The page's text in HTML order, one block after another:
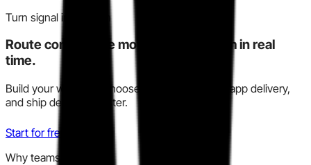
Turn signal into action
Route competitive moves to your team in real
time.
Build your watchlist, choose Slack, email, or in-app delivery,
and ship decisions faster.
Start for free
Why teams trust this